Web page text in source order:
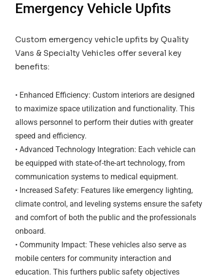
Emergency Vehicle Upfits
Custom emergency vehicle upfits by Quality
Vans & Specialty Vehicles offer several key
benefits:
• Enhanced Efficiency: Custom interiors are designed
to maximize space utilization and functionality. This
allows personnel to perform their duties with greater
speed and efficiency.
• Advanced Technology Integration: Each vehicle can
be equipped with state-of-the-art technology, from
communication systems to medical equipment.
• Increased Safety: Features like emergency lighting,
climate control, and leveling systems ensure the safety
and comfort of both the public and the professionals
onboard.
• Community Impact: These vehicles also serve as
mobile centers for community interaction and
education. This furthers public safety objectives